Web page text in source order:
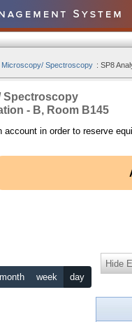
Microscopy/ Spectroscopy : SP8
Spectroscopy
- B, Room B145
account in order to reserve
month week day
Hide